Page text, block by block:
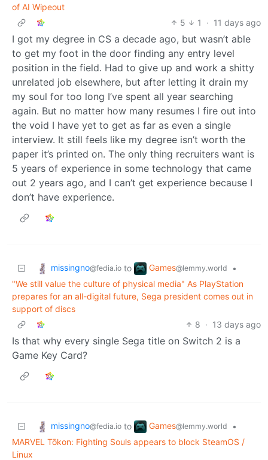
of AI Wipeout
5
1 · 11 days ago
I got my degree in CS a decade ago, but wasn’t able
to get my foot in the door finding any entry level
position in the field. Had to give up and work a shitty
unrelated job elsewhere, but after letting it drain my
my soul for too long I’ve spent all year searching
again. But no matter how many resumes I fire out into
the void I have yet to get as far as even a single
interview. It still feels like my degree isn’t worth the
paper it’s printed on. The only thing recruiters want is
5 years of experience in some technology that came
out 2 years ago, and I can’t get experience because I
don’t have experience.
missingno@fedia.io to Games@lemmy.world
•
"We still value the culture of physical media" As PlayStation
prepares for an all-digital future, Sega president comes out in
support of discs
8 · 13 days ago
Is that why every single Sega title on Switch 2 is a
Game Key Card?
missingno@fedia.io to Games@lemmy.world
•
MARVEL Tōkon: Fighting Souls appears to block SteamOS /
Linux